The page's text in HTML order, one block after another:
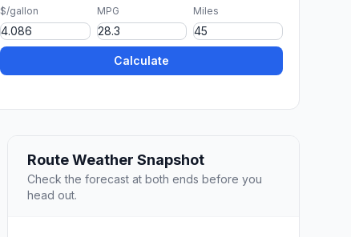
$/gallon MPG Miles
Calculate
Route Weather Snapshot
Check the forecast at both ends before you
head out.